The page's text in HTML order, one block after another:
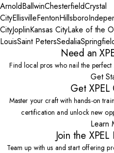
ArnoldBallwinChesterfieldCrystal
CityEllisvilleFentonHillsboro
CityJoplinKansas CityLake of the
LouisSaint PetersSedalia
Need an
Find local pros who nail the perfect
Get
Get
Master your craft with hands-on
certification and unlock new
Learn
Join the
Team up with us and start offering